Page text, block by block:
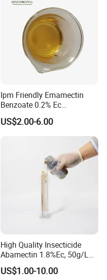
Ipm Friendly Emamectin
Benzoate 0.2% Ec
Insecticide for Cotton and
Chili Lepidopteran Pest
US$2.00-6.00
High Quality Insecticide
Abamectin 1.8%Ec, 50g/L
Ec, 36g/L Ec
US$1.00-10.00